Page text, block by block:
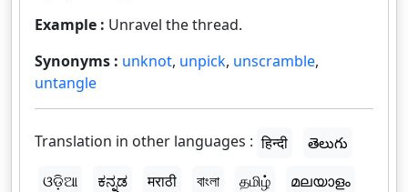
Example : Unravel the thread.
Synonyms : unknot, unpick, unscramble,
untangle
Translation in other languages : हिन्दी
తెలుగు
ଓଡ଼ିଆ
ಕನ್ನಡ मराठी বাংলা தமிழ் മലയാളം